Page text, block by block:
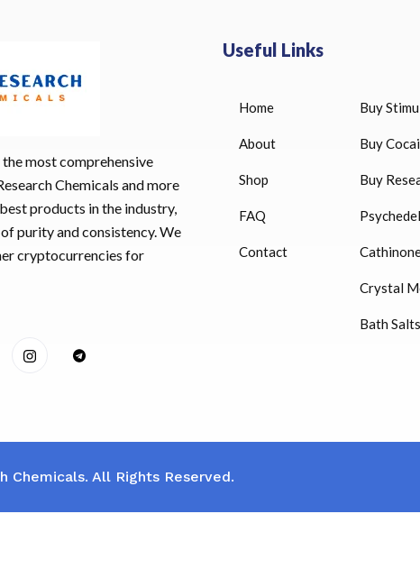
most comprehensive
Chemicals and more
products in the industry,
purity and consistency. We
cryptocurrencies for
Useful Links
Home
About
Shop
FAQ
Contact
Buy
Buy
Buy
Crystal
Bath Salts
HUCOG
$
Chemicals. All Rights Reserved.